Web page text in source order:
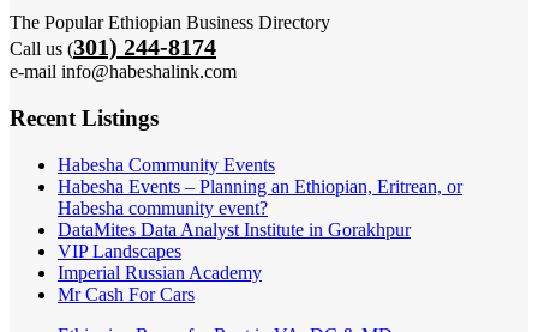
The Popular Ethiopian Business Directory
Call us (301) 244-8174
e-mail info@habeshalink.com
Recent Listings
Habesha Community Events
Habesha Events – Planning an Ethiopian, Eritrean, or
Habesha community event?
DataMites Data Analyst Institute in Gorakhpur
VIP Landscapes
Imperial Russian Academy
Mr Cash For Cars